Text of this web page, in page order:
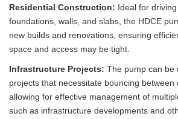
Residential Construction: Ideal for
foundations, walls, and slabs, the HDCE
new builds and renovations, ensuring
space and access may be tight.
Infrastructure Projects: The pump can be
projects that necessitate bouncing between
allowing for effective management of
such as infrastructure developments and